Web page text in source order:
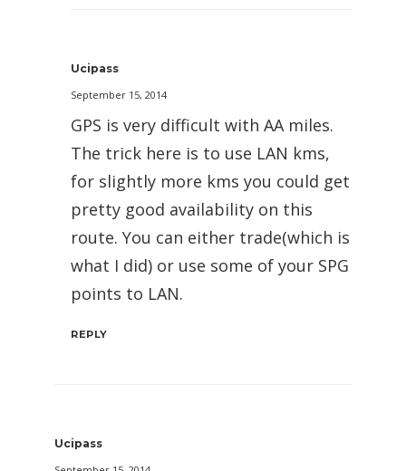
Ucipass
September 15, 2014
GPS is very difficult with AA miles.
The trick here is to use LAN kms,
for slightly more kms you could get
pretty good availability on this
route. You can either trade(which is
what I did) or use some of your SPG
points to LAN.
REPLY
Ucipass